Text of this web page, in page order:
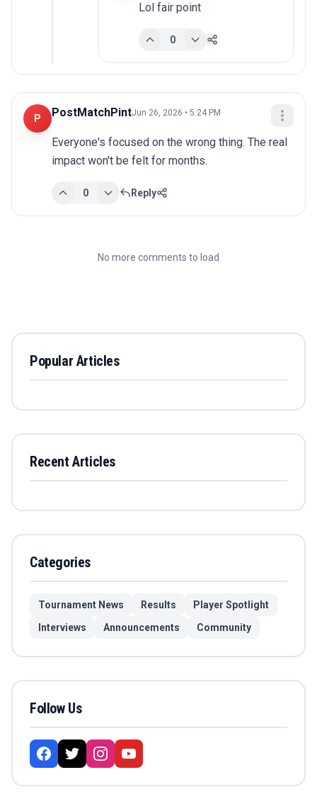
Lol fair point
0
P PostMatchPintJun 26, 2026 • 5:24 PM
Everyone's focused on the wrong thing. The real
impact won't be felt for months.
0 Reply
No more comments to load
Popular Articles
Recent Articles
Categories
Tournament News Results
Player Spotlight
Interviews
Announcements Community
Follow Us